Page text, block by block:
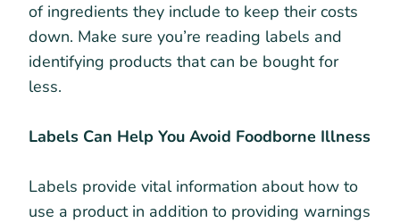
of ingredients they include to keep their costs
down. Make sure you’re reading labels and
identifying products that can be bought for
less.
Labels Can Help You Avoid Foodborne Illness
Labels provide vital information about how to
use a product in addition to providing warnings